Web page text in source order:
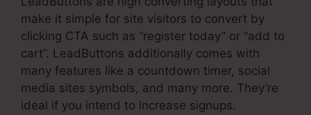
make it simple for site visitors to convert by
clicking CTA such as “register today” or “add to
cart”. LeadButtons additionally comes with
many features like a countdown timer, social
media sites symbols, and many more. They’re
ideal if you intend to increase signups.